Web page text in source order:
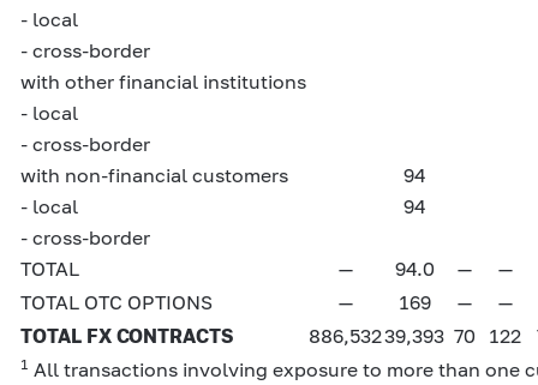
- local
- cross-border
with other financial institutions
- local
- cross-border
with non-financial customers
94
- local
94
- cross-border
TOTAL
— 94.0 —
—
TOTAL OTC OPTIONS
— 169 —
—
TOTAL FX CONTRACTS
886,53239,393 70 122
1 All transactions involving exposure to more than one